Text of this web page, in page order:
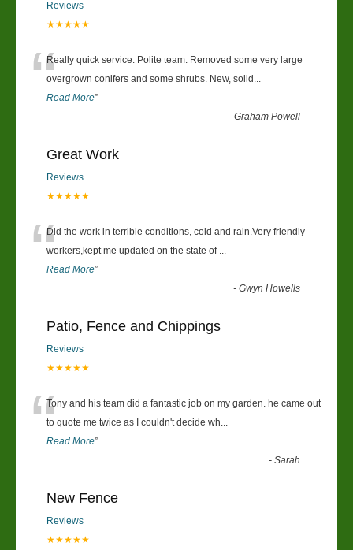
Reviews
★★★★★
“Really quick service. Polite team. Removed some very large
overgrown conifers and some shrubs. New, solid ...
Read More”
-Graham Powell
Great Work
Reviews
★★★★★
“Did the work in terrible conditions, cold and rain.Very friendly
workers,kept me updated on the state of ...
Read More”
-Gwyn Howells
Patio, Fence and Chippings
Reviews
★★★★★
“Tony and his team did a fantastic job on my garden. he came out
to quote me twice as I couldn't decide wh...
Read More”
-Sarah
New Fence
Reviews
★★★★★